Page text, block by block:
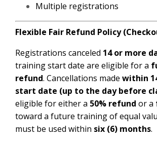
Multiple registrations
Flexible Fair Refund Policy
Registrations canceled 14 or more
training start date are eligible for a
refund. Cancellations made within
start date (up to the day before
eligible for either a 50% refund or a
toward a future training of equal
must be used within six (6) months.